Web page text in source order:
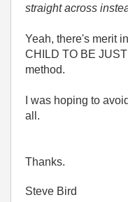
straight across
Yeah, there's merit
CHILD TO BE
method.
I was hoping to
all.
Thanks.
Steve Bird